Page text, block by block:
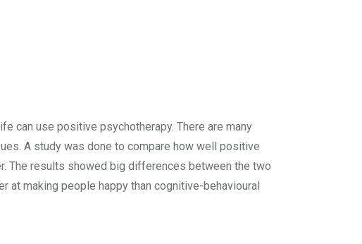
can use positive psychotherapy. There are many
A study was done to compare how well positive
The results showed big differences between the two
making people happy than cognitive-behavioural